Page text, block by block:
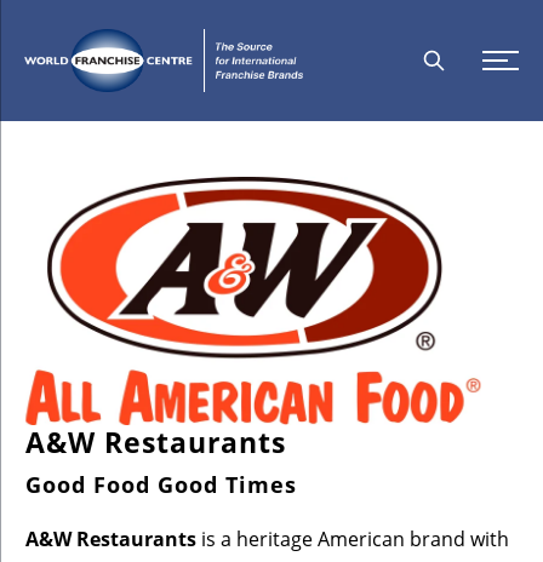
A&W Restaurants
Good Food Good Times
A&W Restaurants is a heritage American brand with